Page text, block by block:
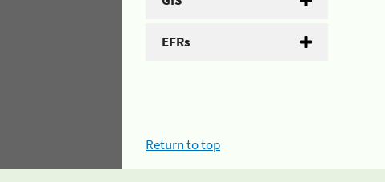
EFRs
Return to top